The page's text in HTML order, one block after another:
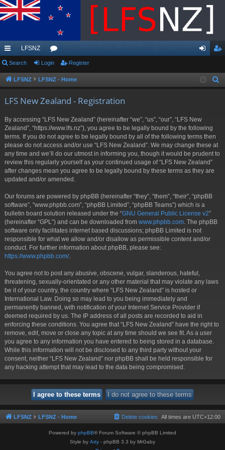
ui
ck
LFSNZ
or
u in ist
Search Login Register
LFSNZ LFSNZ - Home
LFS New Zealand - Registration
By accessing “LFS New Zealand” (hereinafter “we”, “us”, “our”, “LFS New
Zealand”, “https://www.lfs.nz”), you agree to be legally bound by the following
terms. If you do not agree to be legally bound by all of the following terms then
please do not access and/or use “LFS New Zealand”. We may change these at
any time and we’ll do our utmost in informing you, though it would be prudent to
review this regularly yourself as your continued usage of “LFS New Zealand”
after changes mean you agree to be legally bound by these terms as they are
updated and/or amended.
Our forums are powered by phpBB (hereinafter “they”, “them”, “their”, “phpBB
software”, “www.phpbb.com”, “phpBB Limited”, “phpBB Teams”) which is a
bulletin board solution released under the “GNU General Public License v2”
(hereinafter “GPL”) and can be downloaded from www.phpbb.com. The phpBB
software only facilitates internet based discussions; phpBB Limited is not
responsible for what we allow and/or disallow as permissible content and/or
conduct. For further information about phpBB, please see:
https://www.phpbb.com/.
You agree not to post any abusive, obscene, vulgar, slanderous, hateful,
threatening, sexually-orientated or any other material that may violate any laws
be it of your country, the country where “LFS New Zealand” is hosted or
International Law. Doing so may lead to you being immediately and
permanently banned, with notification of your Internet Service Provider if
deemed required by us. The IP address of all posts are recorded to aid in
enforcing these conditions. You agree that “LFS New Zealand” have the right to
remove, edit, move or close any topic at any time should we see fit. As a user
you agree to any information you have entered to being stored in a database.
While this information will not be disclosed to any third party without your
consent, neither “LFS New Zealand” nor phpBB shall be held responsible for
any hacking attempt that may lead to the data being compromised.
LFSNZ LFSNZ - Home All times are UTC+12:00
Delete cookies
Powered by phpBB® Forum Software © phpBB Limited
Style by Arty - phpBB 3.3 by MrGaby